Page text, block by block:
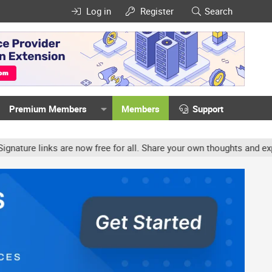
Log in Register Search
Premium Members Members Support
links are now free for all. Share your own thoughts and